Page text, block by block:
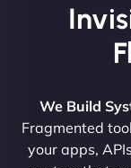
We Build
Fragmented
your apps,